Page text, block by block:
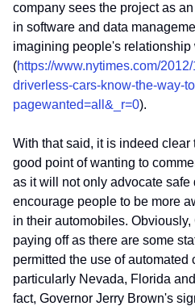
company sees the project as
in software and data
imagining people's relationship
(https://www.nytimes.com/
driverless-cars-know-the-way-
pagewanted=all&_r=0).
With that said, it is indeed
good point of wanting to
as it will not only advocate
encourage people to be more
in their automobiles.
paying off as there are some
permitted the use of automated
particularly Nevada, Florida
fact, Governor Jerry Brown's